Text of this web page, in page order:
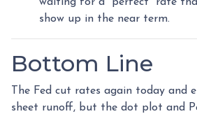
show up in the near term.
Bottom Line
The Fed cut rates again today and
sheet runoff, but the dot plot and